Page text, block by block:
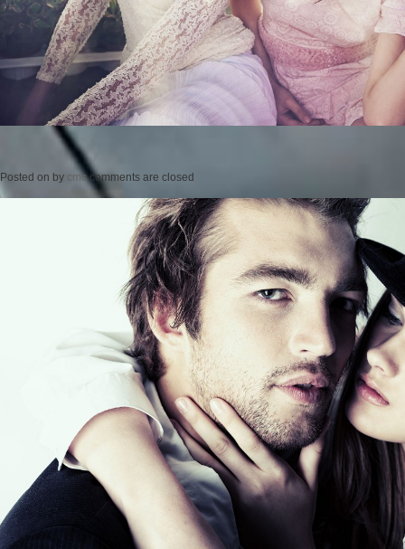
Posted on by cmc comments are closed